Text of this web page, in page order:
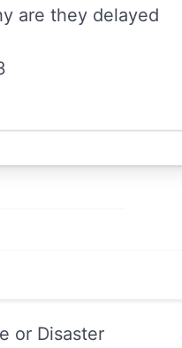
are they delayed
or Disaster